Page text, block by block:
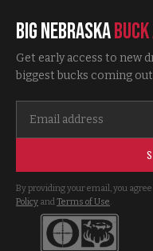
Big Nebraska
Get early access to new
biggest bucks coming
By providing your email, you
Policy andTerms of Use.